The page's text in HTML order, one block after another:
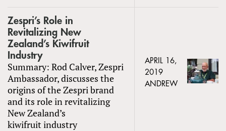
Zespri’s Role in
Revitalizing New
Zealand’s Kiwifruit
Industry
Summary: Rod Calver, Zespri
Ambassador, discusses the
origins of the Zespri brand
and its role in revitalizing
New Zealand’s
kiwifruit industry
APRIL 16,
2019
ANDREW